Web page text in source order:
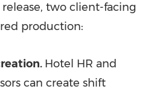
two client-facing
production:
Hotel HR and
can create shift